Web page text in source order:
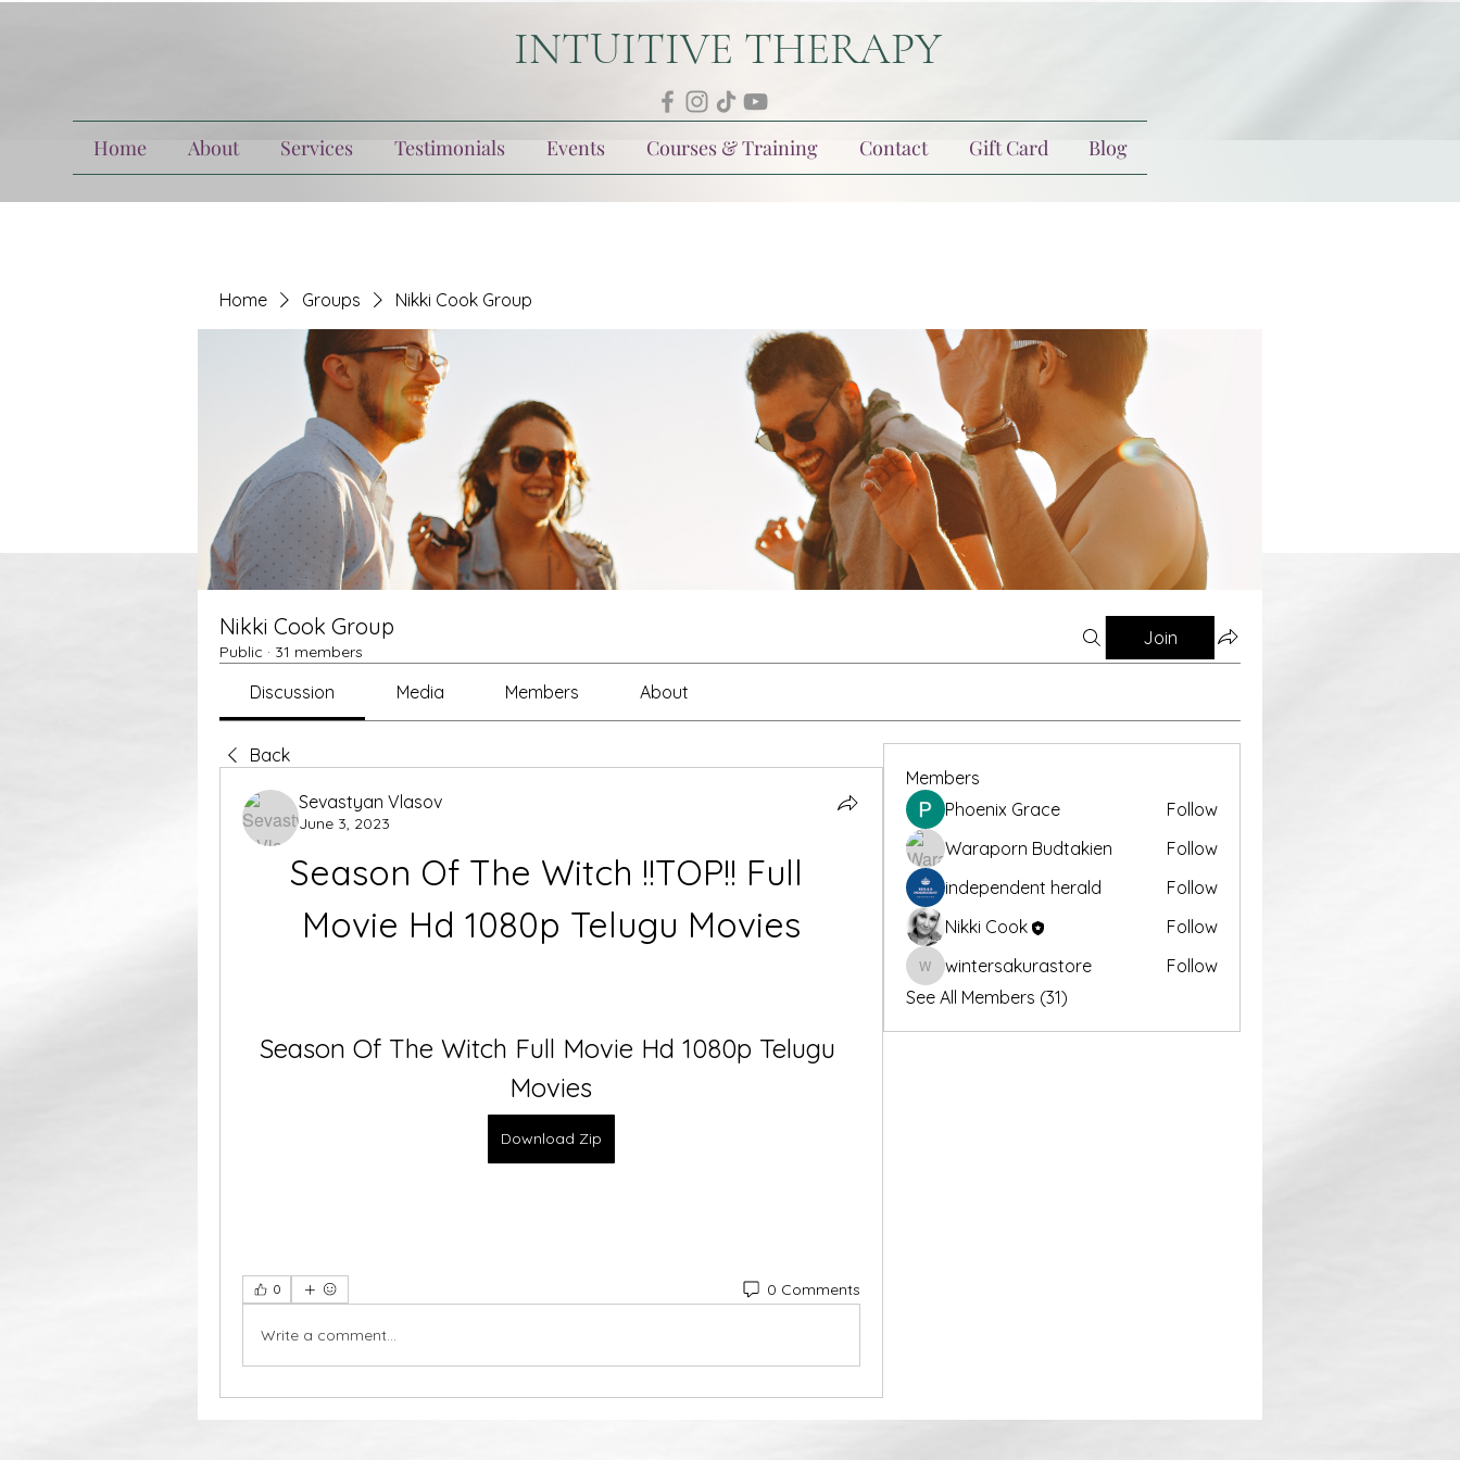
INTUITIVE THERAPY
Home About Services Testimonials Events Courses & Training Contact Gift Card Blog
Home Groups Nikki Cook Group
Nikki Cook Group
Public · 31 members
Join
Discussion Media Members About
Back
Sevastyan Vlasov
June 3, 2023
Season Of The Witch !!TOP!! Full
Movie Hd 1080p Telugu Movies
Season Of The Witch Full Movie Hd 1080p Telugu
Movies
Download Zip
0 0 Comments
Write a comment...
Members
Phoenix Grace
Follow
Waraporn Budtakien
Follow
independent herald
Follow
Nikki Cook
Follow
wintersakurastore
wintersakurastore
Follow
See All Members (31)